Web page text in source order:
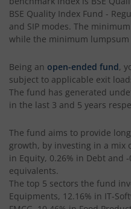
Tata BSE Quality Index
Tata Liquid Fund
Tata Nifty G-Sec Dec
Tata Small Cap Fund
Tata Resources & Energy
Tata Nifty 50 Index Fund
Tata Value Fund
BSE Quality Index Fund -
and SIP modes. The
while the minimum lumpsum
Being an open-ended fund,
subject to applicable exit
The fund has generated
in the last 3 and 5 years
The fund aims to provide
growth, by investing in a mix
in Equity, 0.26% in Debt and
equivalents.
The top 5 sectors the fund
Equipments, 12.16% in IT-